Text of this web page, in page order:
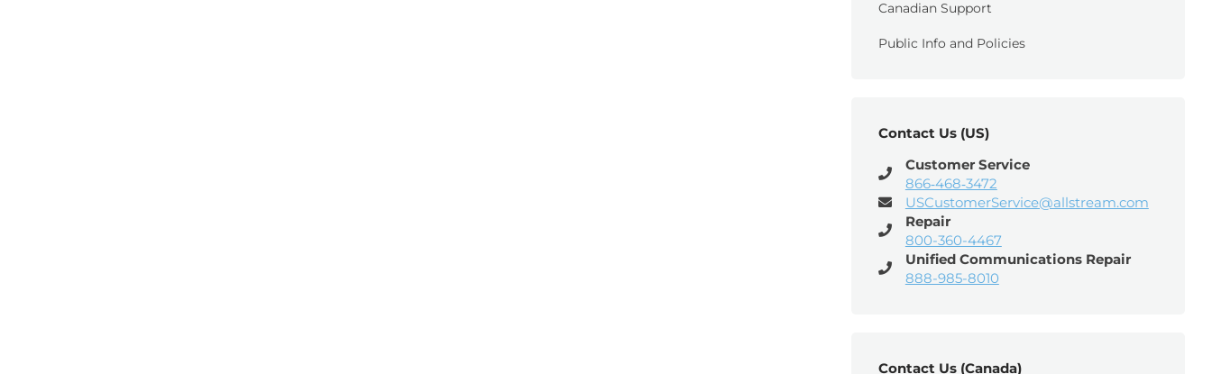
Canadian Support
Public Info and Policies
Contact Us (US)
Customer Service
866‑468‑3472
USCustomerService@allstream.com
Repair
800-360-4467
Unified Communications Repair
888-985-8010
Contact Us (Canada)